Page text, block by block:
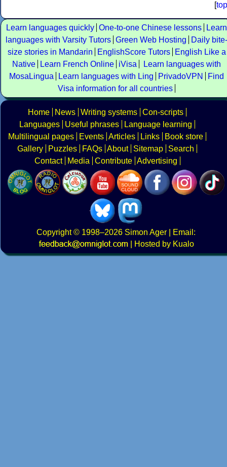
[top
Learn languages quickly One-to-one Chinese lessons
Learn
languages with Varsity Tutors Green Web Hosting
Daily bite-
size stories in Mandarin
EnglishScore Tutors
English Like a
Native
Learn French Online iVisa
Learn languages with
MosaLingua
Learn languages with Ling PrivadoVPN
Find
Visa information for all countries
Home News Writing systems Con-scripts
Languages
Useful phrases
Language learning
Multilingual pages
Events Articles Links
Book store
Gallery
Puzzles FAQs About Sitemap
Search
Contact
Media Contribute Advertising
Copyright© 1998–2026 Simon Ager | Email:
|
Hosted by Kualo